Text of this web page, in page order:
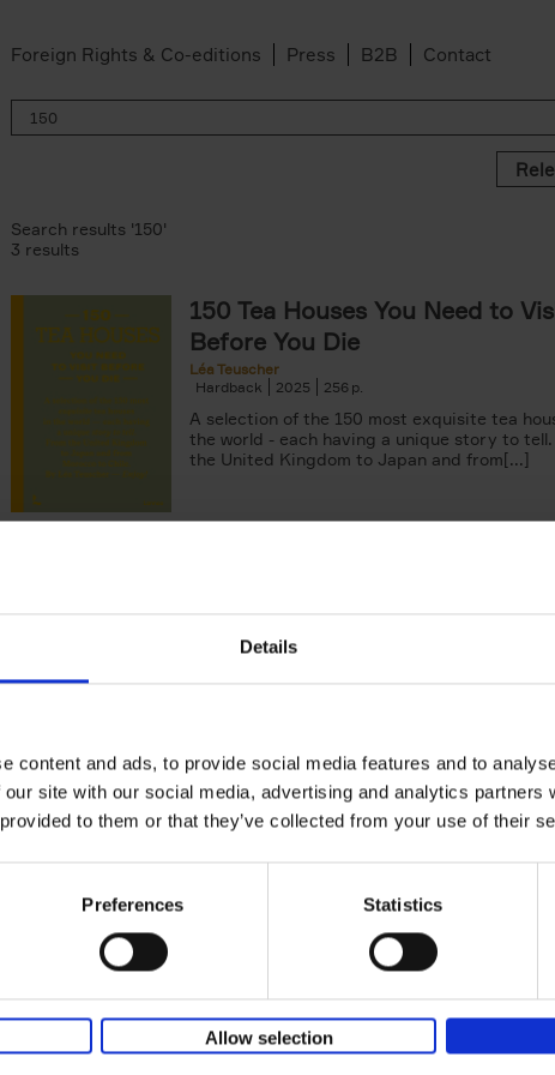
Details
content and ads, to provide social media features and to
site with our social media, advertising and analytics partners
to them or that they’ve collected from your use of their
Preferences Statistics
Allow selection
Foreign Rights & Co-editions Press B2B Contact
Search results '150'
3 results
150 Tea Houses You Need to
Before You Die
Léa Teuscher
Hardback
2025 256
A selection of the 150 most exquisite tea
the world - each having a unique story to tell.
the United Kingdom to Japan and from[...]
Hardback
2026
150 Libraries You Need to Visit
You Die
Discover the most enchanting libraries
world in 150 Libraries You Need to Visit
Die. This book will take[...]